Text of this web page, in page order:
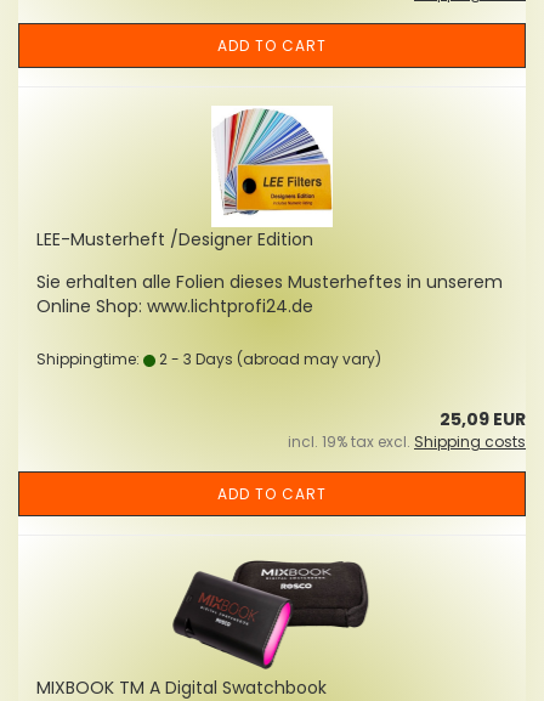
ADD TO CART
LEE-Musterheft /Designer Edition
Sie erhalten alle Folien dieses Musterheftes in unserem
Online Shop: www.lichtprofi24.de
Shippingtime: 2 - 3 Days (abroad may vary)
25,09 EUR
incl. 19% tax excl. Shipping costs
ADD TO CART
MIXBOOK TM A Digital Swatchbook